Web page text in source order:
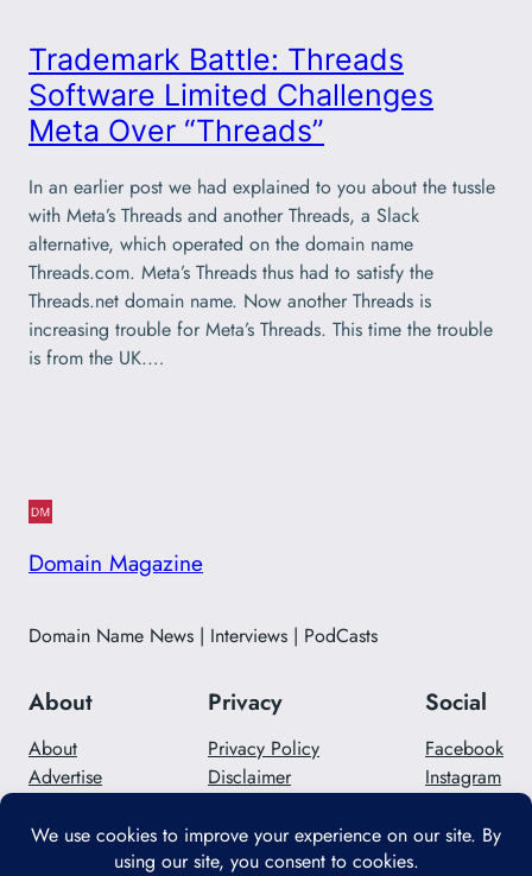
Trademark Battle: Threads
Software Limited Challenges
Meta Over “Threads”
In an earlier post we had explained to you about the tussle
with Meta’s Threads and another Threads, a Slack
alternative, which operated on the domain name
Threads.com. Meta’s Threads thus had to satisfy the
Threads.net domain name. Now another Threads is
increasing trouble for Meta’s Threads. This time the trouble
is from the UK.…
Domain Magazine
Domain Name News | Interviews | PodCasts
About
About
Advertise
Privacy
Privacy Policy
Disclaimer
Social
Facebook
Instagram